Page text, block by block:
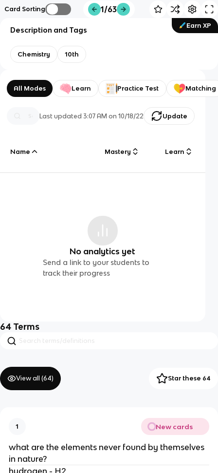
Card Sorting 1/63
Earn XP
Description and Tags
Chemistry 10th
All Modes Learn Practice Test Matching
Last updated3:07 AM on 10/18/22 Update
Name Mastery Learn
No analytics yet
Send a link to your students to
track their progress
64 Terms
View all (64) Star these 64
1 New cards
what are the elements never found by themselves
in nature?